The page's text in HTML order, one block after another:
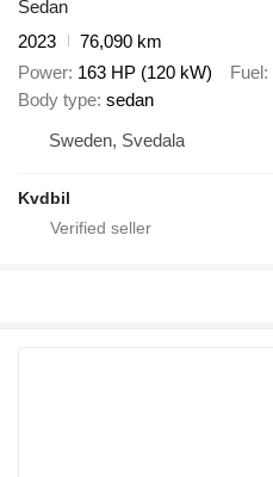
Sedan
2023
76,090 km
Power 163 HP (120 kW) Fuel
Body type sedan
Sweden, Svedala
Kvdbil